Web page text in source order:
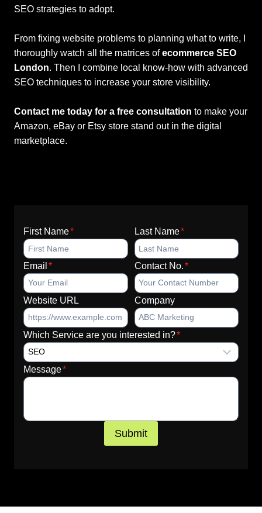
SEO strategies to adopt.
From fixing website problems to planning what to write, I
thoroughly watch all the matrices ofecommerce SEO
London. Then I combine local know-how with advanced
SEO techniques to increase your store visibility.
Contact me today for a free consultation to make your
Amazon, eBay or Etsy store stand out in the digital
marketplace.
First Name* Last Name*
Email * Contact No.*
Website URL Company
Which Service are you interested in?*
Message*
Submit